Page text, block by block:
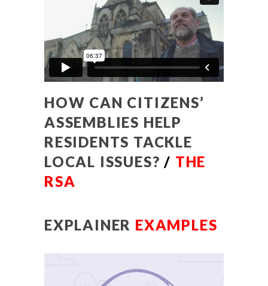
HOW CAN CITIZENS’
ASSEMBLIES HELP
RESIDENTS TACKLE
LOCAL ISSUES?/ THE
RSA
EXPLAINER EXAMPLES